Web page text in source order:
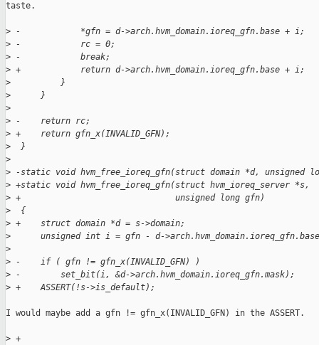
taste.
> -            *gfn = d->arch.hvm_domain.ioreq_gfn.base + i;
> -            rc = 0;
> -            break;
> +            return d->arch.hvm_domain.ioreq_gfn.base + i;
>
          }
>
      }
>
> -    return rc;
> +    return gfn_x(INVALID_GFN);
>
  }
>
> -static void hvm_free_ioreq_gfn(struct domain *d, unsigned
> +static void hvm_free_ioreq_gfn(struct hvm_ioreq_server *s,
> +                               unsigned long gfn)
>
  {
> +    struct domain *d = s->domain;
>
unsigned int i = gfn - d-
>
> -    if ( gfn != gfn_x(INVALID_GFN) )
> -        set_bit(i, &d->arch.hvm_domain.ioreq_gfn.mask);
> +    ASSERT(!s->is_default);
I would maybe add a gfn != gfn_x(INVALID_GFN) in the ASSERT.
> +